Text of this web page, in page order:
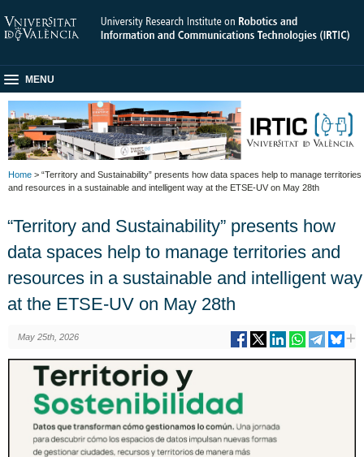
MENU
Home > “Territory and Sustainability” presents how data spaces help to manage territories
and resources in a sustainable and intelligent way at the ETSE-UV on May 28th
“Territory and Sustainability” presents how
data spaces help to manage territories and
resources in a sustainable and intelligent way
at the ETSE-UV on May 28th
May 25th, 2026